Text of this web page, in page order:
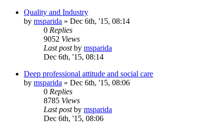
Quality and Industry
by msparida » Dec 6th, '15, 08:14
0 Replies
9052 Views
Last postby msparida
Dec 6th, '15, 08:14
Deep professional attitude and social care
by msparida » Dec 6th, '15, 08:06
0 Replies
8785 Views
Last postby msparida
Dec 6th, '15, 08:06